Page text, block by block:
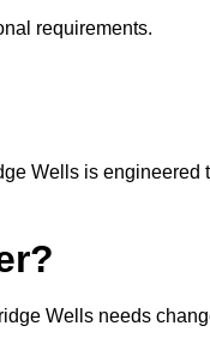
requirements.
Wells is engineered
Wells needs